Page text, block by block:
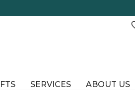
SERVICES ABOUT US